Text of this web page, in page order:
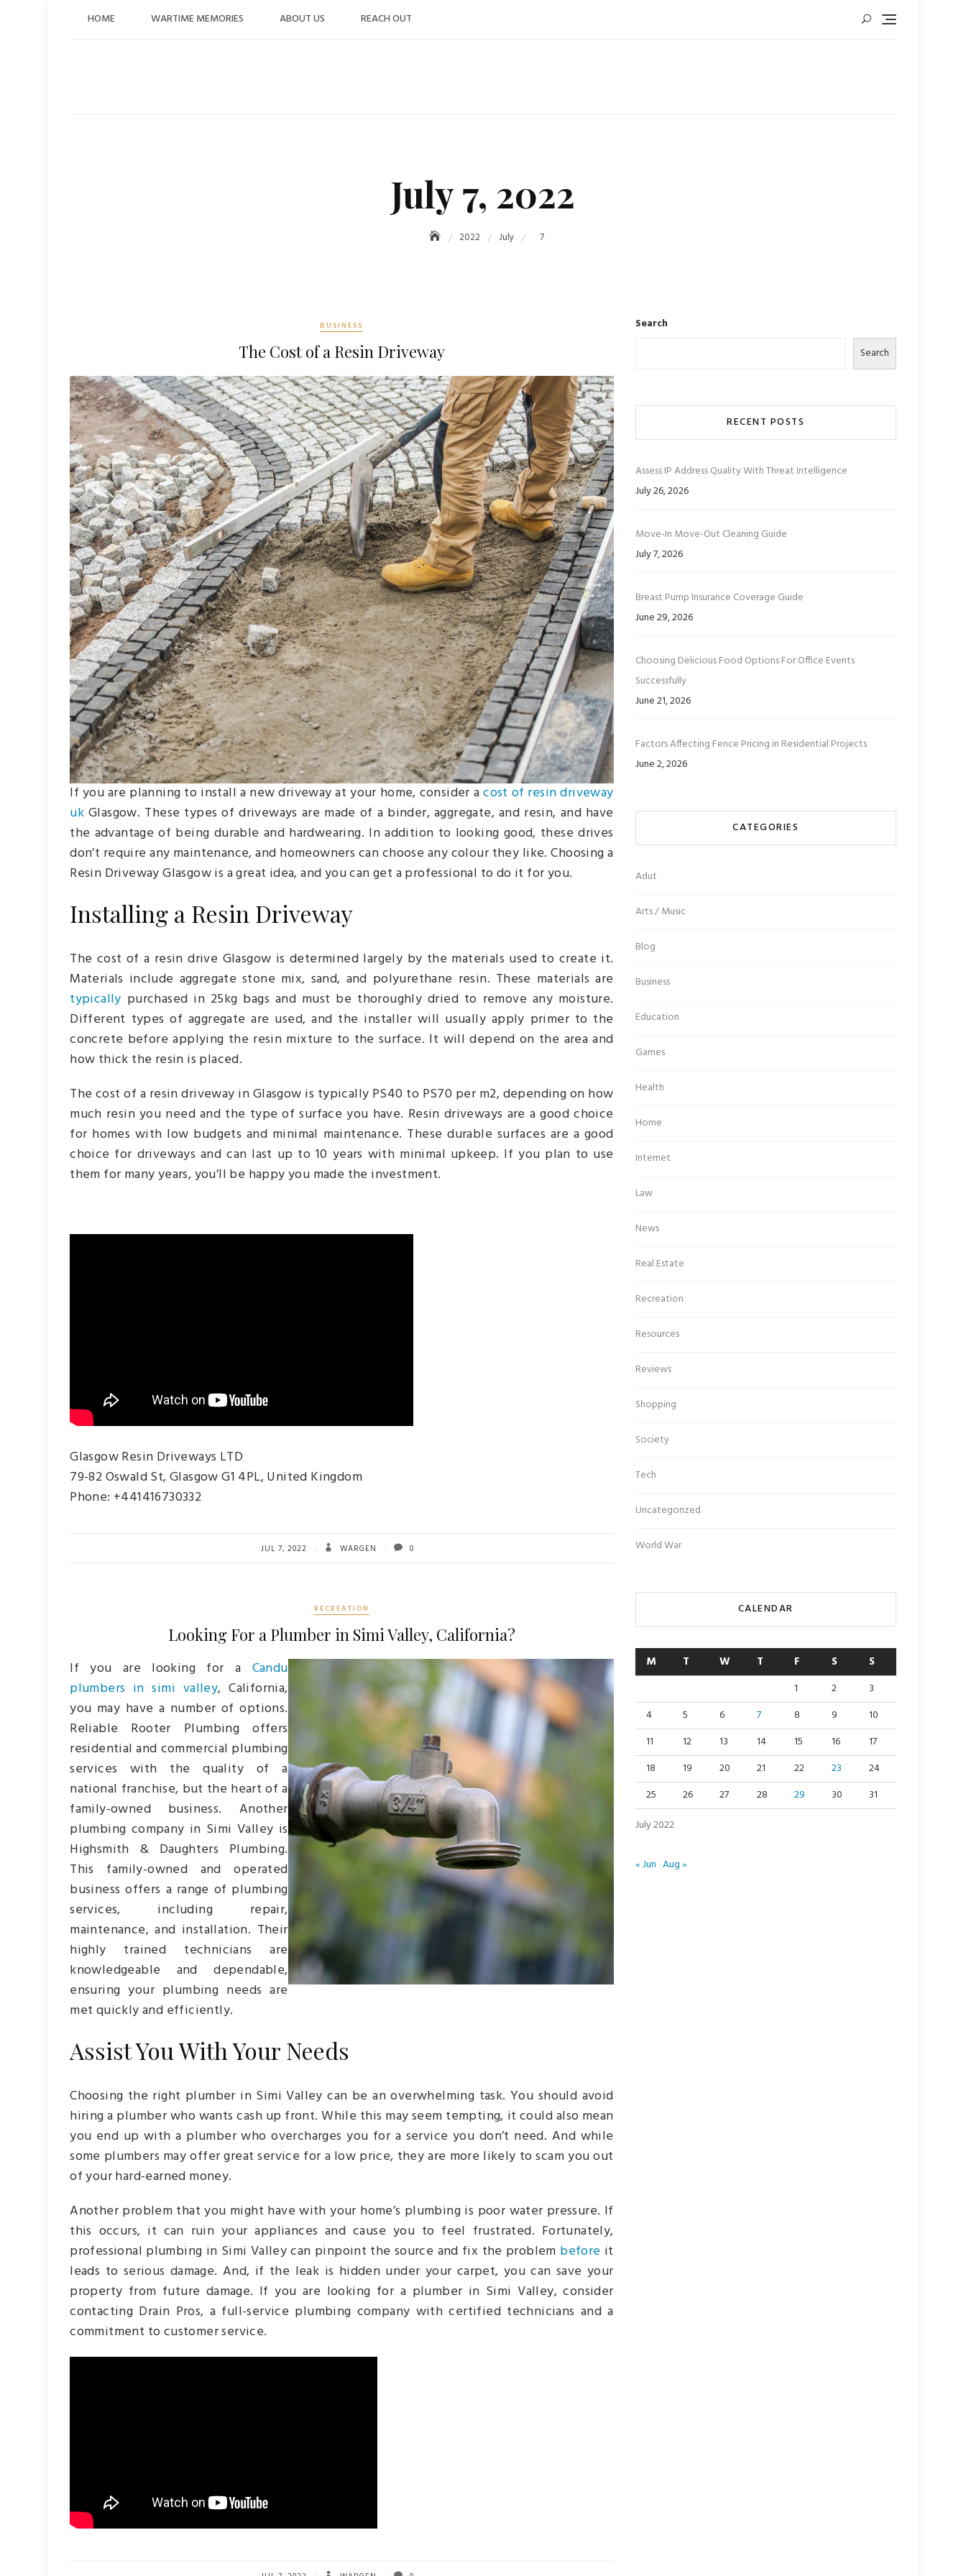
HOME WARTIME MEMORIES ABOUT US REACH OUT
July 7, 2022
2022 July 7
BUSINESS
The Cost of a Resin Driveway
If you are planning to install a new driveway at your home, consider acost of resin driveway
uk Glasgow. These types of driveways are made of a binder, aggregate, and resin, and have
the advantage of being durable and hardwearing. In addition to looking good, these drives
don’t require any maintenance, and homeowners can choose any colour they like. Choosing a
Resin Driveway Glasgow is a great idea, and you can get a professional to do it for you.
Installing a Resin Driveway
The cost of a resin drive Glasgow is determined largely by the materials used to create it.
Materials include aggregate stone mix, sand, and polyurethane resin. These materials are
typically purchased in 25kg bags and must be thoroughly dried to remove any moisture.
Different types of aggregate are used, and the installer will usually apply primer to the
concrete before applying the resin mixture to the surface. It will depend on the area and
how thick the resin is placed.
The cost of a resin driveway in Glasgow is typically PS40 to PS70 per m2, depending on how
much resin you need and the type of surface you have. Resin driveways are a good choice
for homes with low budgets and minimal maintenance. These durable surfaces are a good
choice for driveways and can last up to 10 years with minimal upkeep. If you plan to use
them for many years, you’ll be happy you made the investment.
Glasgow Resin Driveways LTD
79-82 Oswald St, Glasgow G1 4PL, United Kingdom
Phone: +441416730332
JUL 7, 2022 WARGEN 0
RECREATION
Looking For a Plumber in Simi Valley, California?
If you are looking for a Candu
plumbers in simi valley, California,
you may have a number of options.
Reliable Rooter Plumbing offers
residential and commercial plumbing
services with the quality of a
national franchise, but the heart of a
family-owned business. Another
plumbing company in Simi Valley is
Highsmith & Daughters Plumbing.
This family-owned and operated
business offers a range of plumbing
services, including repair,
maintenance, and installation. Their
highly trained technicians are
knowledgeable and dependable,
ensuring your plumbing needs are
met quickly and efficiently.
Assist You With Your Needs
Choosing the right plumber in Simi Valley can be an overwhelming task. You should avoid
hiring a plumber who wants cash up front. While this may seem tempting, it could also mean
you end up with a plumber who overcharges you for a service you don’t need. And while
some plumbers may offer great service for a low price, they are more likely to scam you out
of your hard-earned money.
Another problem that you might have with your home’s plumbing is poor water pressure. If
this occurs, it can ruin your appliances and cause you to feel frustrated. Fortunately,
professional plumbing in Simi Valley can pinpoint the source and fix the problem before it
leads to serious damage. And, if the leak is hidden under your carpet, you can save your
property from future damage. If you are looking for a plumber in Simi Valley, consider
contacting Drain Pros, a full-service plumbing company with certified technicians and a
commitment to customer service.
Search
Search
RECENT POSTS
Assess IP Address Quality With Threat Intelligence
July 26, 2026
Move-In Move-Out Cleaning Guide
July 7, 2026
Breast Pump Insurance Coverage Guide
June 29, 2026
Choosing Delicious Food Options For Office Events
Successfully
June 21, 2026
Factors Affecting Fence Pricing in Residential Projects
June 2, 2026
CATEGORIES
Adut
Arts / Music
Blog
Business
Education
Games
Health
Home
Internet
Law
News
Real Estate
Recreation
Resources
Reviews
Shopping
Society
Tech
Uncategorized
World War
CALENDAR
July 2022
M T W T F S S
1 2
3
4
5 6 7 8 9
10
11
12 13 14 15 16
17
18
19 20 21 22 23
24
25
26 27 28 29 30 31
« Jun Aug »